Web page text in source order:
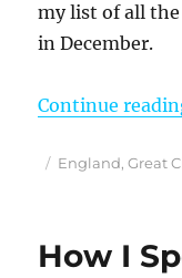
my list of all
in December.
Continue
Posted
Categories
England,Great
How I